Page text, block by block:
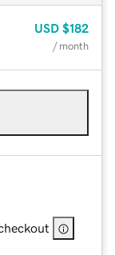
USD $182
/ month